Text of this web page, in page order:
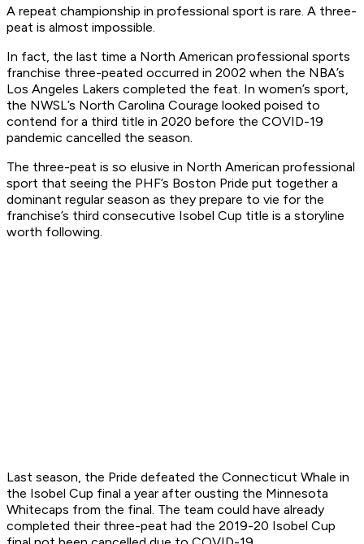
A repeat championship in professional sport is rare. A three-
peat is almost impossible.
In fact, the last time a North American professional sports
franchise three-peated occurred in 2002 when the NBA’s
Los Angeles Lakers completed the feat. In women’s sport,
the NWSL’s North Carolina Courage looked poised to
contend for a third title in 2020 before the COVID-19
pandemic cancelled the season.
The three-peat is so elusive in North American professional
sport that seeing the PHF’s Boston Pride put together a
dominant regular season as they prepare to vie for the
franchise’s third consecutive Isobel Cup title is a storyline
worth following.
Last season, the Pride defeated the Connecticut Whale in
the Isobel Cup final a year after ousting the Minnesota
Whitecaps from the final. The team could have already
completed their three-peat had the 2019-20 Isobel Cup